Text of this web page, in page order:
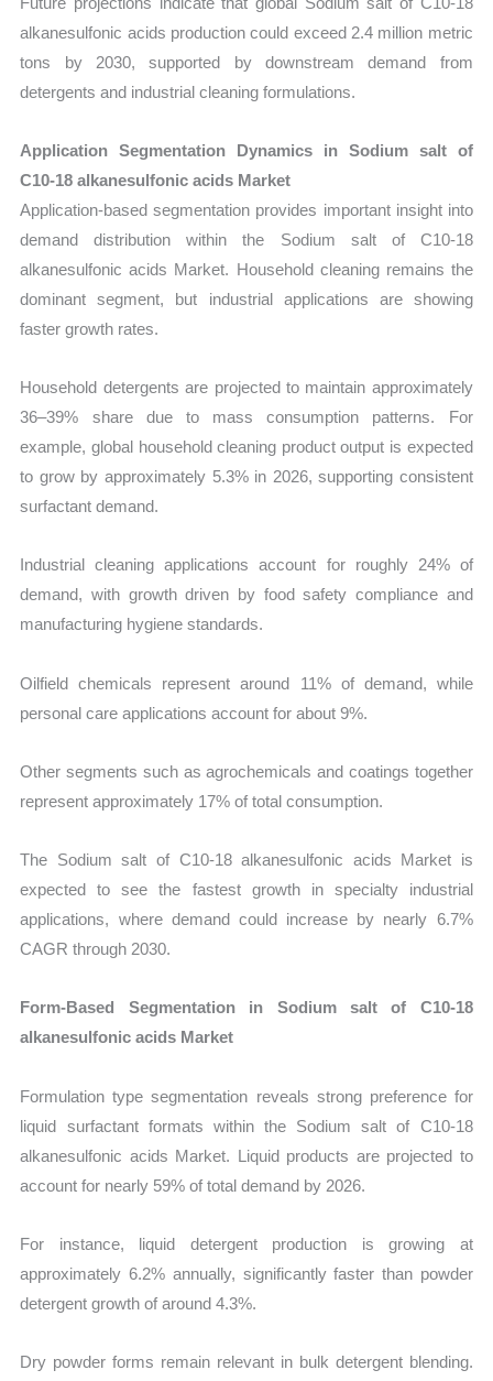
alkanesulfonic acids production could exceed 2.4 million metric
tons by 2030, supported by downstream demand from
detergents and industrial cleaning formulations.
Application Segmentation Dynamics in Sodium salt of
C10-18 alkanesulfonic acids Market
Application-based segmentation provides important insight into
demand distribution within the Sodium salt of C10-18
alkanesulfonic acids Market. Household cleaning remains the
dominant segment, but industrial applications are showing
faster growth rates.
Household detergents are projected to maintain approximately
36–39% share due to mass consumption patterns. For
example, global household cleaning product output is expected
to grow by approximately 5.3% in 2026, supporting consistent
surfactant demand.
Industrial cleaning applications account for roughly 24% of
demand, with growth driven by food safety compliance and
manufacturing hygiene standards.
Oilfield chemicals represent around 11% of demand, while
personal care applications account for about 9%.
Other segments such as agrochemicals and coatings together
represent approximately 17% of total consumption.
The Sodium salt of C10-18 alkanesulfonic acids Market is
expected to see the fastest growth in specialty industrial
applications, where demand could increase by nearly 6.7%
CAGR through 2030.
Form-Based Segmentation in Sodium salt of C10-18
alkanesulfonic acids Market
Formulation type segmentation reveals strong preference for
liquid surfactant formats within the Sodium salt of C10-18
alkanesulfonic acids Market. Liquid products are projected to
account for nearly 59% of total demand by 2026.
For instance, liquid detergent production is growing at
approximately 6.2% annually, significantly faster than powder
detergent growth of around 4.3%.
Dry powder forms remain relevant in bulk detergent blending.